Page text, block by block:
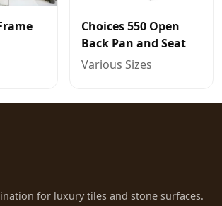
Choices 550 Open
Back Pan and Seat
Various Sizes
for luxury tiles and stone surfaces.